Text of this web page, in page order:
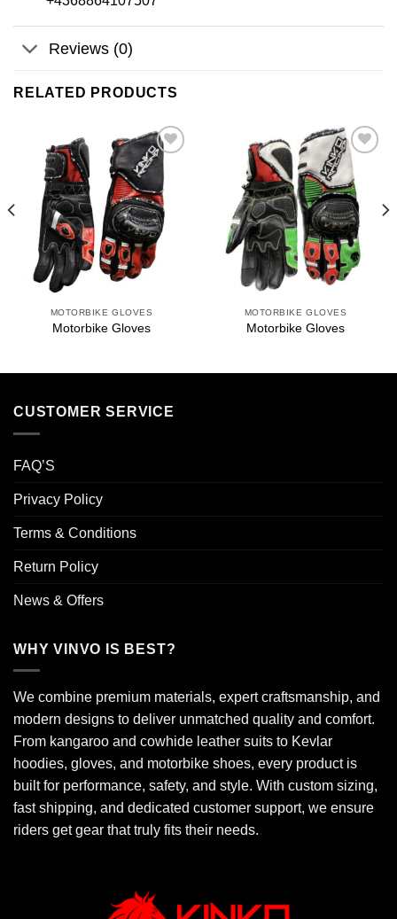
Reviews (0)
RELATED PRODUCTS
Add to
wishlist
MOTORBIKE GLOVES
Motorbike Gloves
Add to
wishlist
MOTORBIKE GLOVES
Motorbike Gloves
CUSTOMER SERVICE
FAQ’S
Privacy Policy
Terms & Conditions
Return Policy
News & Offers
WHY VINVO IS BEST?
We combine premium materials, expert craftsmanship, and
modern designs to deliver unmatched quality and comfort.
From kangaroo and cowhide leather suits to Kevlar
hoodies, gloves, and motorbike shoes, every product is
built for performance, safety, and style. With custom sizing,
fast shipping, and dedicated customer support, we ensure
riders get gear that truly fits their needs.